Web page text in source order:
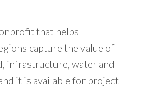
that helps
capture the value of
infrastructure, water and
it is available for project